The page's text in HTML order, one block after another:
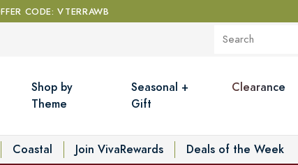
CODE: VTERRAWB
Shop by
Theme
Seasonal +
Gift
Clearance
Coastal Join VivaRewards
Deals of the Week